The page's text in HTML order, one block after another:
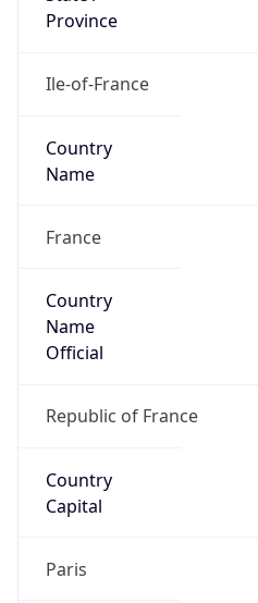
Province
Ile-of-France
Country
Name
France
Country
Name
Official
Republic of France
Country
Capital
Paris